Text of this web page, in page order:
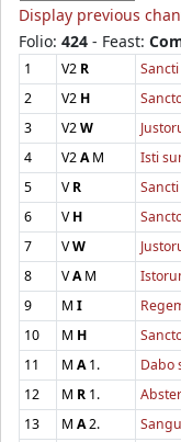
Display previous
Folio: 424 - Feast:
1 V2 R
2
V2 H
3
V2W
4
V2AM Isti
5
VR
6
VH
7
VW
8
VAM
9
M I
10
M H
11
M A1. Dabo
12
M R 1.
13
M A2.